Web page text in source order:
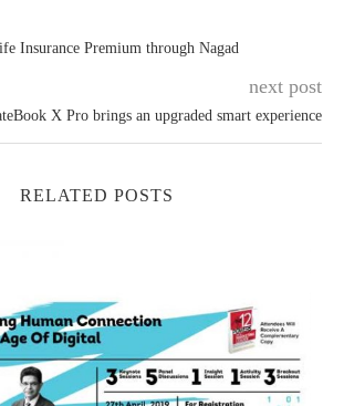
Insurance Premium through Nagad
next post
X Pro brings an upgraded smart experience
RELATED POSTS